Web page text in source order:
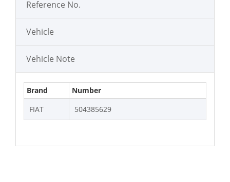
Reference No.
Vehicle
Vehicle Note
Brand
Number
FIAT
504385629